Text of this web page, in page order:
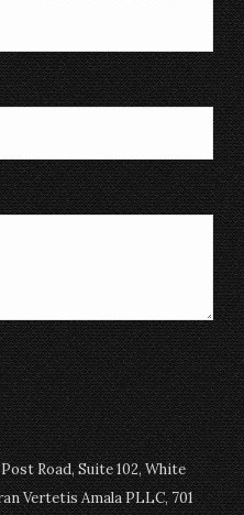
Road, Suite 102, White
Vertetis Amala PLLC, 701